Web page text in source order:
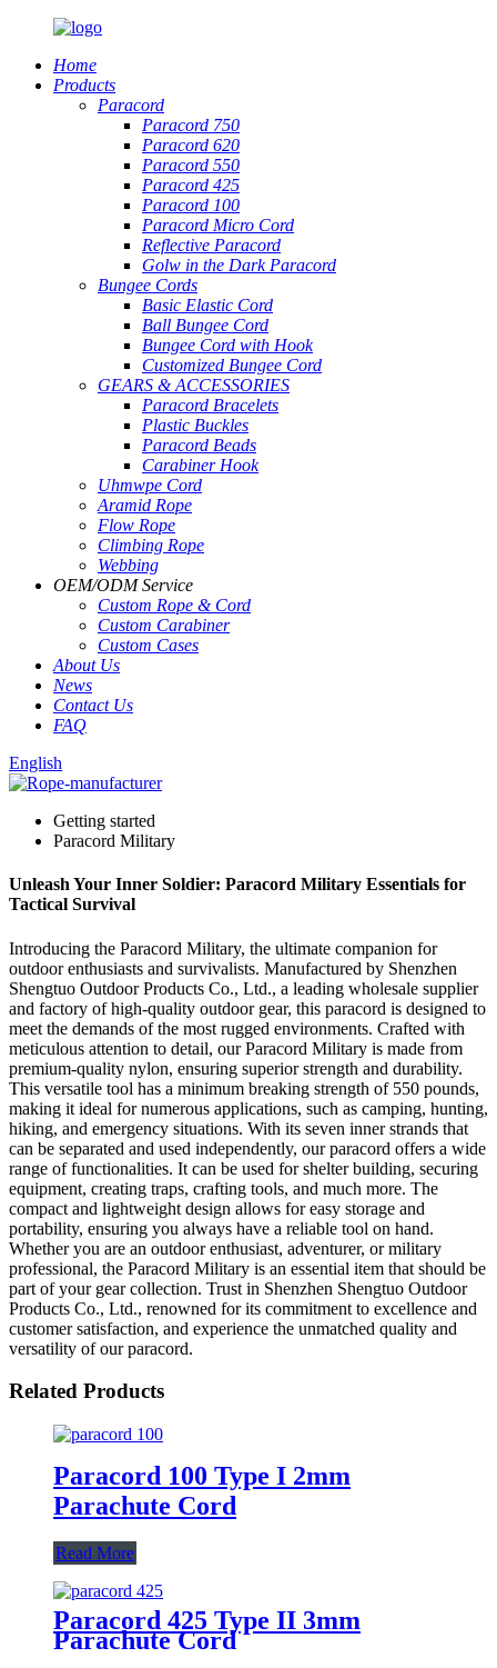
Home
Products
Paracord
Paracord 750
Paracord 620
Paracord 550
Paracord 425
Paracord 100
Paracord Micro Cord
Reflective Paracord
Golw in the Dark Paracord
Bungee Cords
Basic Elastic Cord
Ball Bungee Cord
Bungee Cord with Hook
Customized Bungee Cord
GEARS &ACCESSORIES
Paracord Bracelets
Plastic Buckles
Paracord Beads
Carabiner Hook
Uhmwpe Cord
Aramid Rope
Flow Rope
Climbing Rope
Webbing
OEM/ODM Service
Custom Rope &Cord
Custom Carabiner
Custom Cases
About Us
News
Contact Us
FAQ
English
Getting started
Paracord Military
Unleash Your Inner Soldier: Paracord Military Essentials for
Tactical Survival
Introducing the Paracord Military, the ultimate companion for
outdoor enthusiasts and survivalists. Manufactured by Shenzhen
Shengtuo Outdoor Products Co., Ltd., a leading wholesale supplier
and factory of high-quality outdoor gear, this paracord is designed to
meet the demands of the most rugged environments. Crafted with
meticulous attention to detail, our Paracord Military is made from
premium-quality nylon, ensuring superior strength and durability.
This versatile tool has a minimum breaking strength of 550 pounds,
making it ideal for numerous applications, such as camping, hunting,
hiking, and emergency situations. With its seven inner strands that
can be separated and used independently, our paracord offers a wide
range of functionalities. It can be used for shelter building, securing
equipment, creating traps, crafting tools, and much more. The
compact and lightweight design allows for easy storage and
portability, ensuring you always have a reliable tool on hand.
Whether you are an outdoor enthusiast, adventurer, or military
professional, the Paracord Military is an essential item that should be
part of your gear collection. Trust in Shenzhen Shengtuo Outdoor
Products Co., Ltd., renowned for its commitment to excellence and
customer satisfaction, and experience the unmatched quality and
versatility of our paracord.
Related Products
Paracord 100 Type I 2mm
Parachute Cord
Read More
Paracord 425 Type II 3mm
Parachute Cord